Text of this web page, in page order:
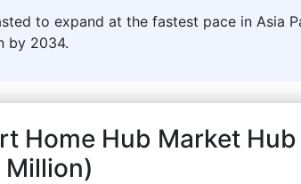
to expand at the fastest pace in Asia
by 2034.
Home Hub Market
Million)